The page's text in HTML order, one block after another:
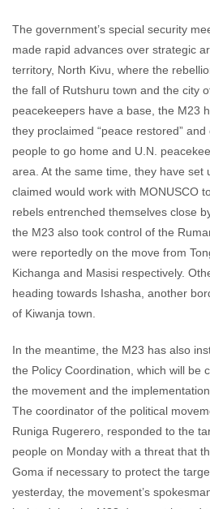
The government’s special security
made rapid advances over strategic
territory, North Kivu, where the
the fall of Rutshuru town and the city
peacekeepers have a base, the M23
they proclaimed “peace restored”
people to go home and U.N.
area. At the same time, they have set
claimed would work with MONUSCO
rebels entrenched themselves close
the M23 also took control of the
were reportedly on the move from
Kichanga and Masisi respectively.
heading towards Ishasha, another
of Kiwanja town.
In the meantime, the M23 has also
the Policy Coordination, which will be
the movement and the
The coordinator of the political
Runiga Rugerero, responded to the
people on Monday with a threat that
Goma if necessary to protect the
yesterday, the movement’s